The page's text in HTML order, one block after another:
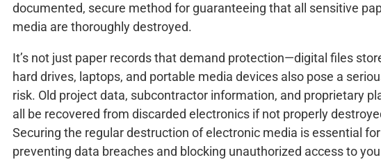
documented, secure method for guaranteeing that all sensitive
media are thoroughly destroyed.
It’s not just paper records that demand protection—digital files
hard drives, laptops, and portable media devices also pose a
risk. Old project data, subcontractor information, and proprietary
all be recovered from discarded electronics if not properly
Securing the regular destruction of electronic media is essential for
preventing data breaches and blocking unauthorized access to